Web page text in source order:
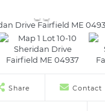
Share Contact